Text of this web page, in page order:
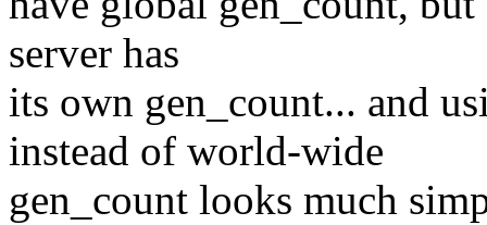
server has
its own gen_count... and
instead of world-wide
gen_count looks much